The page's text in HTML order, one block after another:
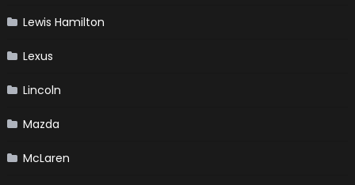
Lewis Hamilton
Lexus
Lincoln
Mazda
McLaren